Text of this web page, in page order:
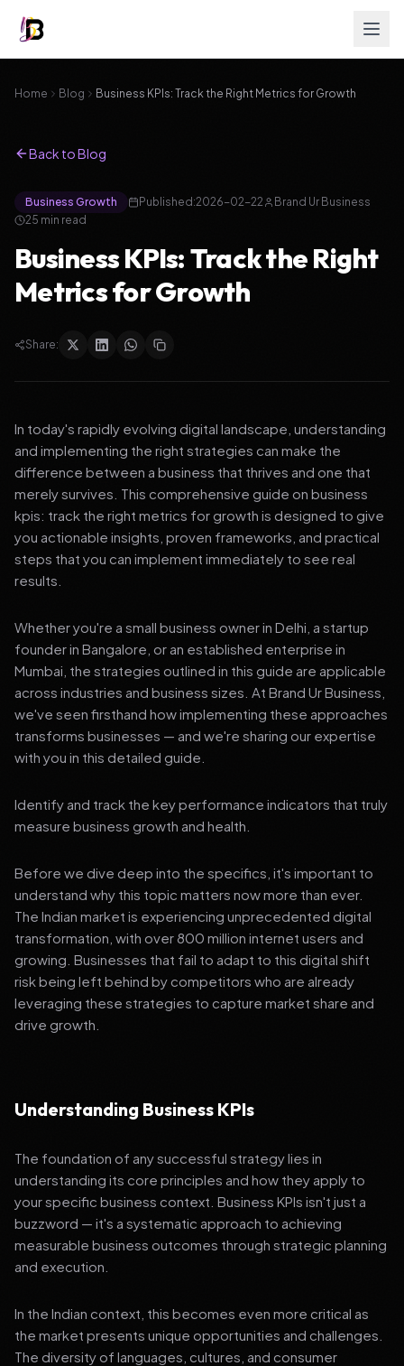
Home Blog Business KPIs: Track the Right Metrics for Growth
Back to Blog
Business Growth Published:2026-02-22
Brand Ur Business
25 min read
Business KPIs: Track the Right
Metrics for Growth
Share:
In today's rapidly evolving digital landscape, understanding
and implementing the right strategies can make the
difference between a business that thrives and one that
merely survives. This comprehensive guide on business
kpis: track the right metrics for growth is designed to give
you actionable insights, proven frameworks, and practical
steps that you can implement immediately to see real
results.
Whether you're a small business owner in Delhi, a startup
founder in Bangalore, or an established enterprise in
Mumbai, the strategies outlined in this guide are applicable
across industries and business sizes. At Brand Ur Business,
we've seen firsthand how implementing these approaches
transforms businesses — and we're sharing our expertise
with you in this detailed guide.
Identify and track the key performance indicators that truly
measure business growth and health.
Before we dive deep into the specifics, it's important to
understand why this topic matters now more than ever.
The Indian market is experiencing unprecedented digital
transformation, with over 800 million internet users and
growing. Businesses that fail to adapt to this digital shift
risk being left behind by competitors who are already
leveraging these strategies to capture market share and
drive growth.
Understanding Business KPIs
The foundation of any successful strategy lies in
understanding its core principles and how they apply to
your specific business context. Business KPIs isn't just a
buzzword — it's a systematic approach to achieving
measurable business outcomes through strategic planning
and execution.
In the Indian context, this becomes even more critical as
the market presents unique opportunities and challenges.
The diversity of languages, cultures, and consumer